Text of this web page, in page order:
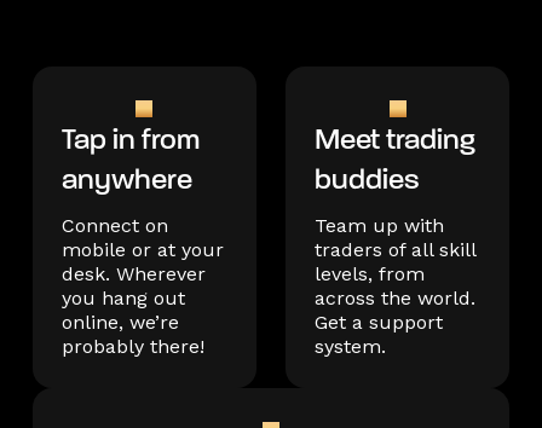
Tap in from
anywhere
Connect on
mobile or at your
desk. Wherever
you hang out
online, we’re
probably there!
Meet trading
buddies
Team up with
traders of all skill
levels, from
across the world.
Get a support
system.